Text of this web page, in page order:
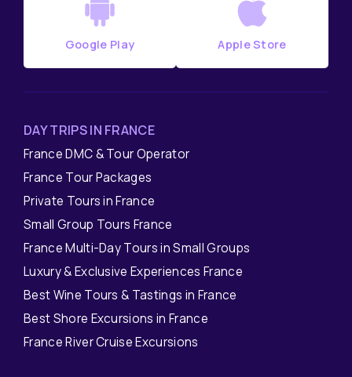
Google Play Apple Store
DAY TRIPS IN FRANCE
France DMC & Tour Operator
France Tour Packages
Private Tours in France
Small Group Tours France
France Multi-Day Tours in Small Groups
Luxury & Exclusive Experiences France
Best Wine Tours & Tastings in France
Best Shore Excursions in France
France River Cruise Excursions